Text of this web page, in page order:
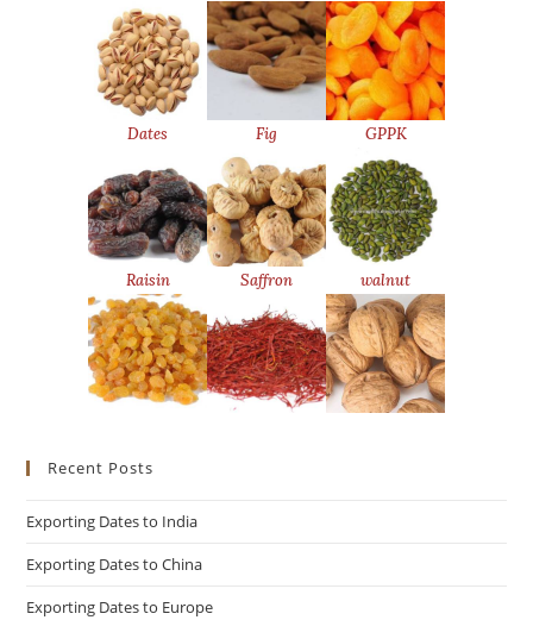
Dates Fig GPPK
Raisin Saffron walnut
Recent Posts
Exporting Dates to India
Exporting Dates to China
Exporting Dates to Europe